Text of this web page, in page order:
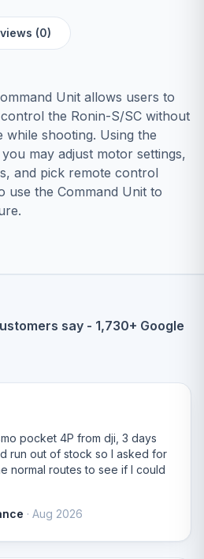
(0)
Unit allows users to
the Ronin-S/SC without
while shooting. Using the
may adjust motor settings,
and pick remote control
use the Command Unit to
say - 1,730+ Google
pocket 4P from dji, 3 days
run out of stock so I asked for
normal routes to see if I could
· Aug 2026